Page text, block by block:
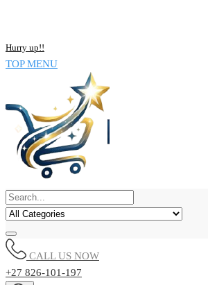
Hurry up!!
TOP MENU
CALL US NOW
+27 826-101-197